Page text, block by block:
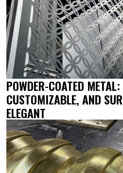
POWDER-COATED
CUSTOMIZABLE, AND
ELEGANT